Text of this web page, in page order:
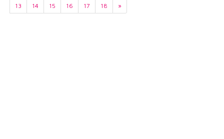
13
14 15 16 17 18 »